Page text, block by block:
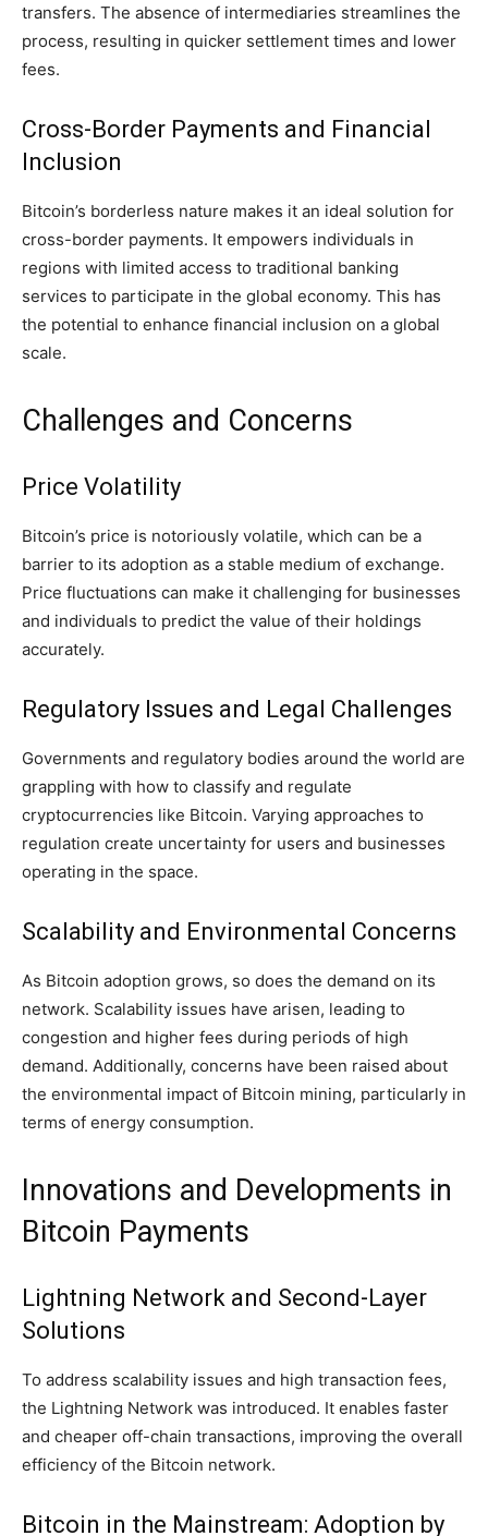
transfers. The absence of intermediaries streamlines the
process, resulting in quicker settlement times and lower
fees.
Cross-Border Payments and Financial
Inclusion
Bitcoin’s borderless nature makes it an ideal solution for
cross-border payments. It empowers individuals in
regions with limited access to traditional banking
services to participate in the global economy. This has
the potential to enhance financial inclusion on a global
scale.
Challenges and Concerns
Price Volatility
Bitcoin’s price is notoriously volatile, which can be a
barrier to its adoption as a stable medium of exchange.
Price fluctuations can make it challenging for businesses
and individuals to predict the value of their holdings
accurately.
Regulatory Issues and Legal Challenges
Governments and regulatory bodies around the world are
grappling with how to classify and regulate
cryptocurrencies like Bitcoin. Varying approaches to
regulation create uncertainty for users and businesses
operating in the space.
Scalability and Environmental Concerns
As Bitcoin adoption grows, so does the demand on its
network. Scalability issues have arisen, leading to
congestion and higher fees during periods of high
demand. Additionally, concerns have been raised about
the environmental impact of Bitcoin mining, particularly in
terms of energy consumption.
Innovations and Developments in
Bitcoin Payments
Lightning Network and Second-Layer
Solutions
To address scalability issues and high transaction fees,
the Lightning Network was introduced. It enables faster
and cheaper off-chain transactions, improving the overall
efficiency of the Bitcoin network.
Bitcoin in the Mainstream: Adoption by